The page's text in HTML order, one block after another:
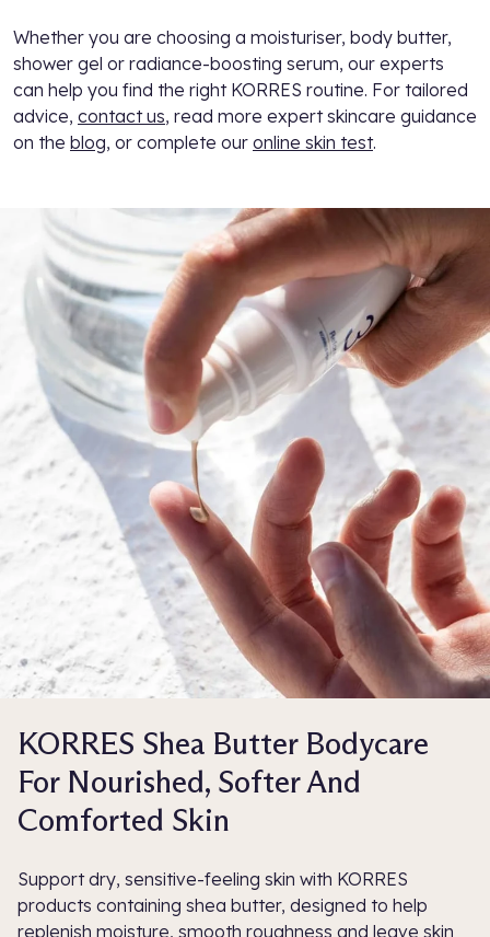
Whether you are choosing a moisturiser, body butter,
shower gel or radiance-boosting serum, our experts
can help you find the right KORRES routine. For tailored
advice, contact us, read more expert skincare guidance
on the blog, or complete our online skin test.
KORRES Shea Butter Bodycare
For Nourished, Softer And
Comforted Skin
Support dry, sensitive-feeling skin with KORRES
products containing shea butter, designed to help
replenish moisture, smooth roughness and leave skin